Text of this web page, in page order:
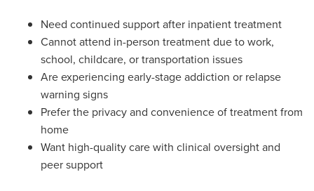
Need continued support after inpatient treatment
Cannot attend in-person treatment due to work,
school, childcare, or transportation issues
Are experiencing early-stage addiction or relapse
warning signs
Prefer the privacy and convenience of treatment from
home
Want high-quality care with clinical oversight and
peer support